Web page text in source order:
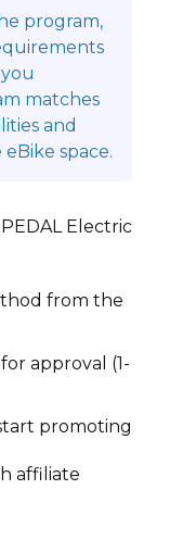
program,
matches
and
space.
Electric
from the
approval (1-
promoting
affiliate